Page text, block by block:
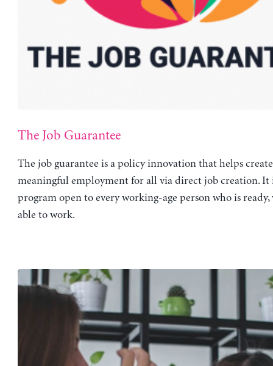
The Job Guarantee
The job guarantee is a policy innovation that helps
meaningful employment for all via direct job creation. It
program open to every working-age person who is
able to work.